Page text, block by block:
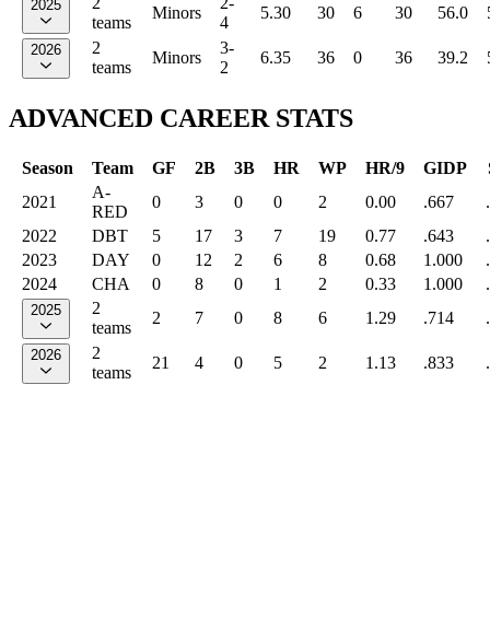
2025
teams
Minors
4
5.30 30 6 30 56.0
2026
2
teams
Minors
3-
2
6.35 36 0 36 39.2
ADVANCED CAREER STATS
Season Team GF 2B 3B HR WP HR/9 GIDP
2021
A-
RED
0 3 0 0 2 0.00 .667
2022
DBT 5 17 3 7 19 0.77 .643
2023
DAY 0 12 2 6 8 0.68 1.000
2024
CHA 0 8 0 1 2 0.33 1.000
2025
2
teams
2 7 0 8 6 1.29 .714
2026
2
teams
21 4 0 5 2 1.13 .833